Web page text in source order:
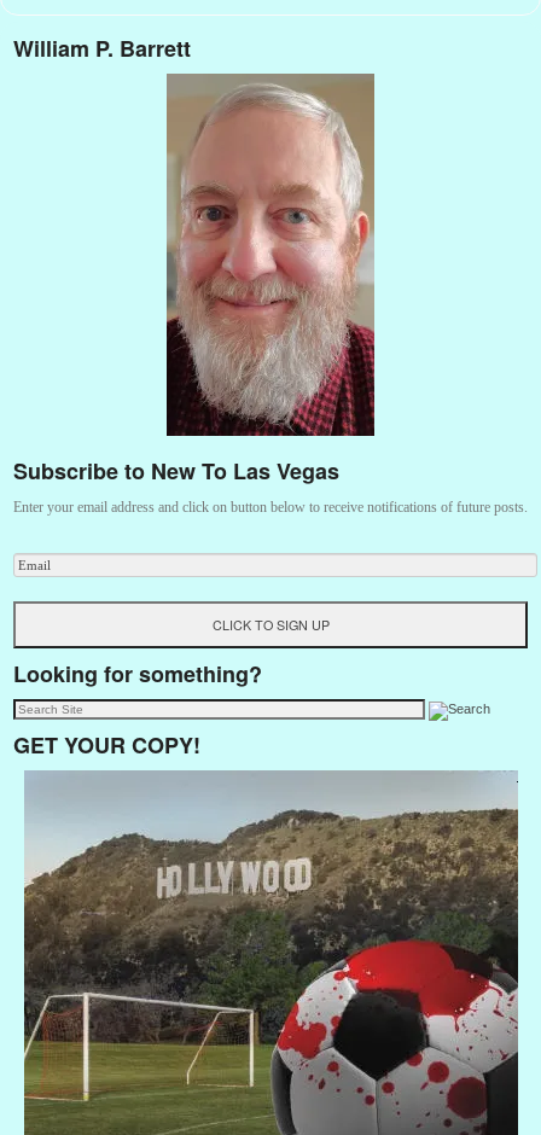
William P. Barrett
Subscribe to New To Las Vegas
Enter your email address and click on button below to receive notifications of future posts.
Looking for something?
GET YOUR COPY!